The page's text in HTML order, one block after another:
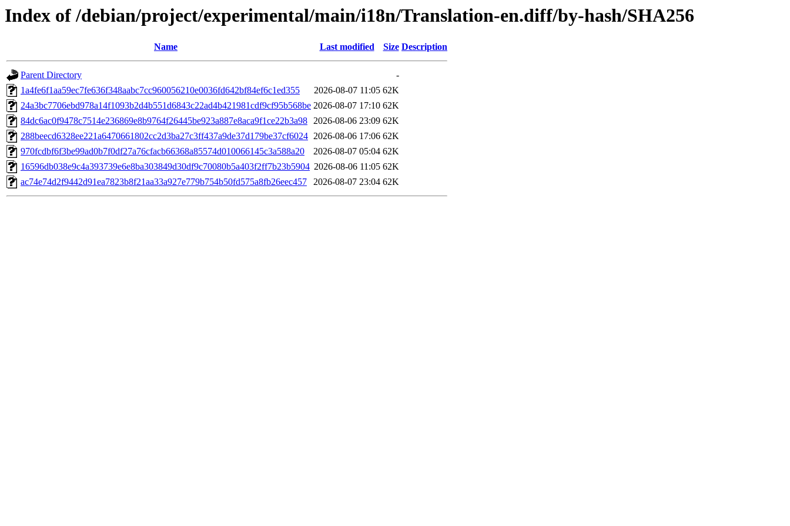
Index of /debian/project/experimental/main/i18n/Translation-en.diff/by-hash/SHA256
Name Last modified Size Description
Parent Directory
-
1a4fe6f1aa59ec7fe636f348aabc7cc960056210e0036fd642bf84ef6c1ed355
2026-08-07 11:05 62K
24a3bc7706ebd978a14f1093b2d4b551d6843c22ad4b421981cdf9cf95b568be 2026-08-07 17:10 62K
84dc6ac0f9478c7514e236869e8b9764f26445be923a887e8aca9f1ce22b3a98 2026-08-06 23:09 62K
288beecd6328ee221a6470661802cc2d3ba27c3ff437a9de37d179be37cf6024 2026-08-06 17:06 62K
970fcdbf6f3be99ad0b7f0df27a76cfacb66368a85574d010066145c3a588a20
2026-08-07 05:04 62K
16596db038e9c4a393739e6e8ba303849d30df9c70080b5a403f2ff7b23b5904 2026-08-06 11:05 62K
ac74e74d2f9442d91ea7823b8f21aa33a927e779b754b50fd575a8fb26eec457
2026-08-07 23:04 62K